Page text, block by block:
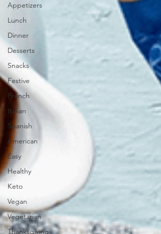
Appetizers
Lunch
Dinner
Desserts
Snacks
Festive
French
Italian
Spanish
American
Easy
Healthy
Keto
Vegan
Vegetarian
Thanksgiving